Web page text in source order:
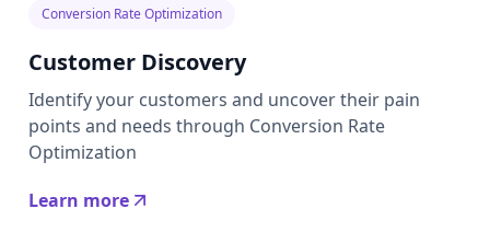
Conversion Rate Optimization
Customer Discovery
Identify your customers and uncover their pain
points and needs through Conversion Rate
Optimization
Learn more